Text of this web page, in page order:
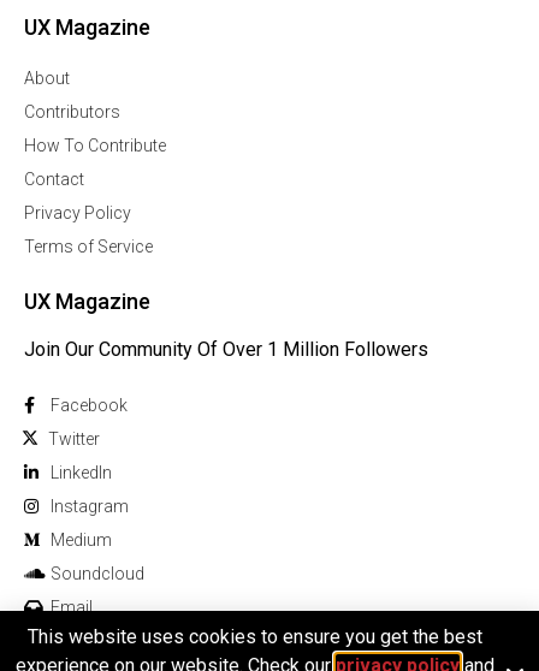
UX Magazine
About
Contributors
How To Contribute
Contact
Privacy Policy
Terms of Service
UX Magazine
Join Our Community Of Over 1 Million Followers
Facebook
Twitter
Linkedln
Instagram
Medium
Soundcloud
Email
This website uses cookies to ensure you get the best
experience on our website. Check our privacy policyand